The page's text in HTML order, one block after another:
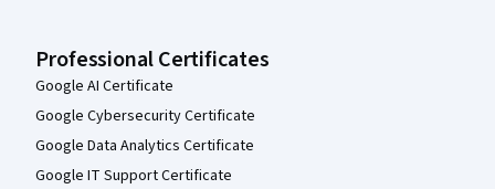
Professional Certificates
Google AI Certificate
Google Cybersecurity Certificate
Google Data Analytics Certificate
Google IT Support Certificate